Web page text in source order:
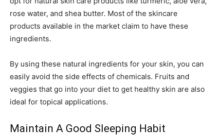
rose water, and shea butter. Most of the skincare
products available in the market claim to have these
ingredients.
By using these natural ingredients for your skin, you can
easily avoid the side effects of chemicals. Fruits and
veggies that go into your diet to get healthy skin are also
ideal for topical applications.
Maintain A Good Sleeping Habit